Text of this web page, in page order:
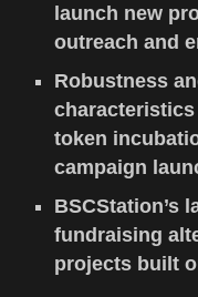
launch new
outreach and
Robustness
token
campaign
BSCStation’s
fundraising
projects built